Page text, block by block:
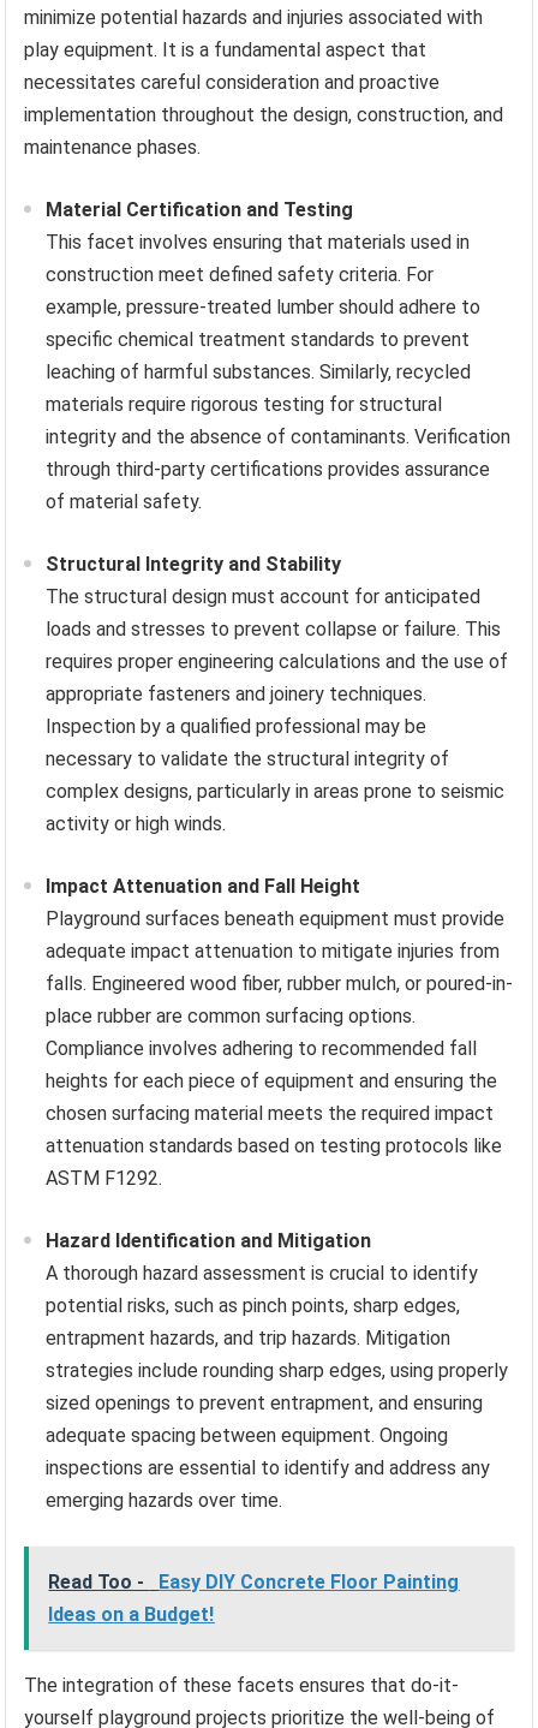
minimize potential hazards and injuries associated with
play equipment. It is a fundamental aspect that
necessitates careful consideration and proactive
implementation throughout the design, construction, and
maintenance phases.
Material Certification and Testing
This facet involves ensuring that materials used in
construction meet defined safety criteria. For
example, pressure-treated lumber should adhere to
specific chemical treatment standards to prevent
leaching of harmful substances. Similarly, recycled
materials require rigorous testing for structural
integrity and the absence of contaminants. Verification
through third-party certifications provides assurance
of material safety.
Structural Integrity and Stability
The structural design must account for anticipated
loads and stresses to prevent collapse or failure. This
requires proper engineering calculations and the use of
appropriate fasteners and joinery techniques.
Inspection by a qualified professional may be
necessary to validate the structural integrity of
complex designs, particularly in areas prone to seismic
activity or high winds.
Impact Attenuation and Fall Height
Playground surfaces beneath equipment must provide
adequate impact attenuation to mitigate injuries from
falls. Engineered wood fiber, rubber mulch, or poured-in-
place rubber are common surfacing options.
Compliance involves adhering to recommended fall
heights for each piece of equipment and ensuring the
chosen surfacing material meets the required impact
attenuation standards based on testing protocols like
ASTM F1292.
Hazard Identification and Mitigation
A thorough hazard assessment is crucial to identify
potential risks, such as pinch points, sharp edges,
entrapment hazards, and trip hazards. Mitigation
strategies include rounding sharp edges, using properly
sized openings to prevent entrapment, and ensuring
adequate spacing between equipment. Ongoing
inspections are essential to identify and address any
emerging hazards over time.
Read Too -
Easy DIY Concrete Floor Painting
Ideas on a Budget!
The integration of these facets ensures that do-it-
yourself playground projects prioritize the well-being of